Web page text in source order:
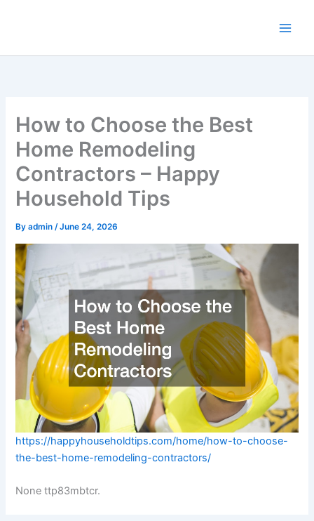
How to Choose the Best
Home Remodeling
Contractors – Happy
Household Tips
Byadmin/June 24, 2026
https://happyhouseholdtips.com/home/how-to-choose-
the-best-home-remodeling-contractors/
None ttp83mbtcr.